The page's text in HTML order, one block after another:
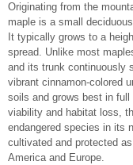
Originating from the
maple is a small
It typically grows to a
spread. Unlike most
and its trunk continuously
vibrant cinnamon-colored
soils and grows best in
viability and habitat loss,
endangered species in its
cultivated and protected
America and Europe.